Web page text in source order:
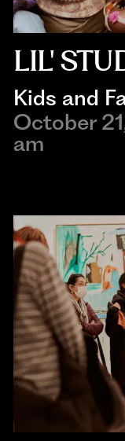
LIL'
Kids and
October
am